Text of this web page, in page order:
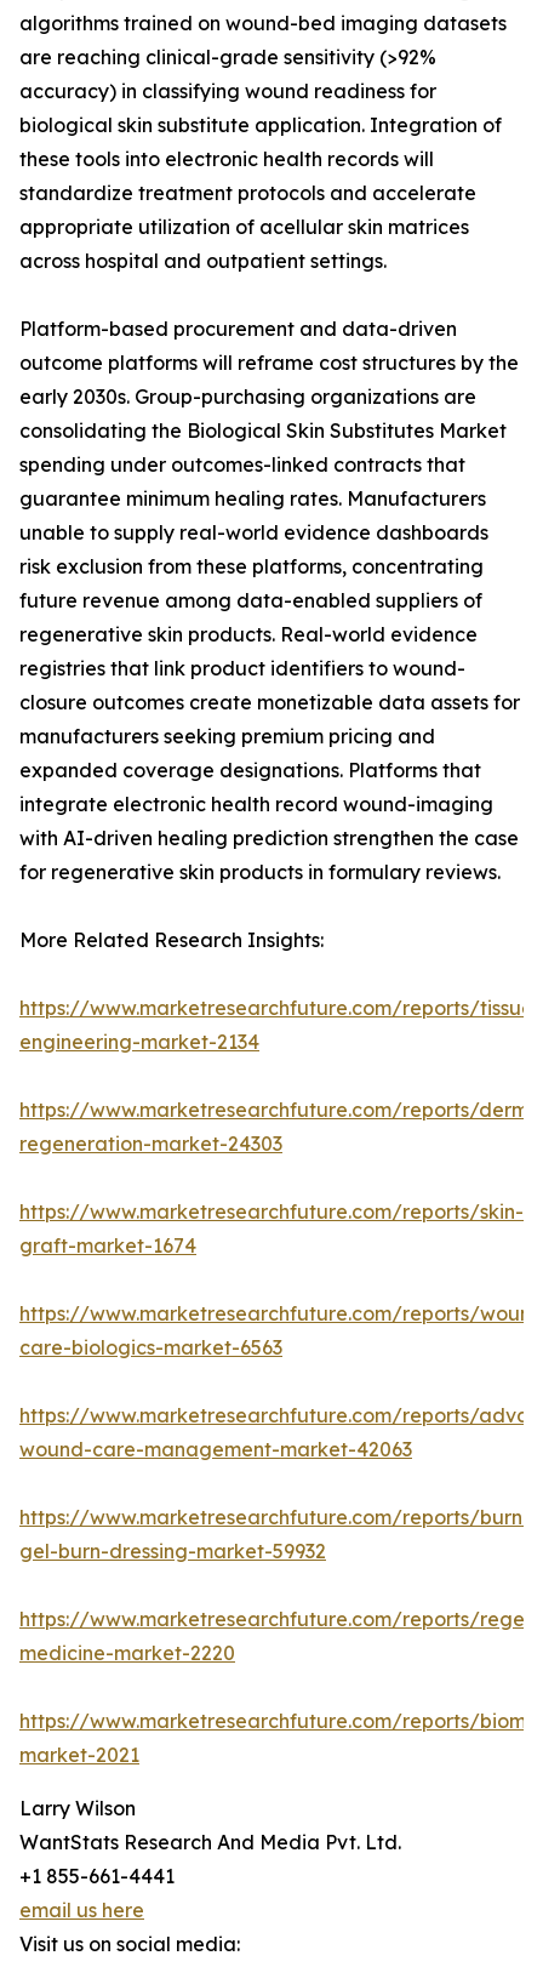
algorithms trained on wound-bed imaging datasets
are reaching clinical-grade sensitivity (>92%
accuracy) in classifying wound readiness for
biological skin substitute application. Integration of
these tools into electronic health records will
standardize treatment protocols and accelerate
appropriate utilization of acellular skin matrices
across hospital and outpatient settings.
Platform-based procurement and data-driven
outcome platforms will reframe cost structures by the
early 2030s. Group-purchasing organizations are
consolidating the Biological Skin Substitutes Market
spending under outcomes-linked contracts that
guarantee minimum healing rates. Manufacturers
unable to supply real-world evidence dashboards
risk exclusion from these platforms, concentrating
future revenue among data-enabled suppliers of
regenerative skin products. Real-world evidence
registries that link product identifiers to wound-
closure outcomes create monetizable data assets for
manufacturers seeking premium pricing and
expanded coverage designations. Platforms that
integrate electronic health record wound-imaging
with AI-driven healing prediction strengthen the case
for regenerative skin products in formulary reviews.
More Related Research Insights:
https://www.marketresearchfuture.com/reports/tissue-
engineering-market-2134
https://www.marketresearchfuture.com/reports/
regeneration-market-24303
https://www.marketresearchfuture.com/reports/skin-
graft-market-1674
https://www.marketresearchfuture.com/reports/
care-biologics-market-6563
https://www.marketresearchfuture.com/reports/
wound-care-management-market-42063
https://www.marketresearchfuture.com/reports/burn-
gel-burn-dressing-market-59932
https://www.marketresearchfuture.com/reports/
medicine-market-2220
https://www.marketresearchfuture.com/reports/
market-2021
Larry Wilson
WantStats Research And Media Pvt. Ltd.
+1 855-661-4441
email us here
Visit us on social media: